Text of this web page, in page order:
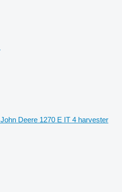
John Deere 1270 E IT 4 harvester